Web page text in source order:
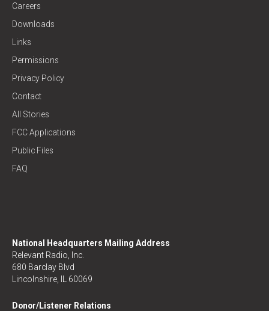
Careers
Downloads
Links
Permissions
Privacy Policy
Contact
All Stories
FCC Applications
Public Files
FAQ
National Headquarters Mailing Address
Relevant Radio, Inc.
680 Barclay Blvd
Lincolnshire, IL 60069
Donor/Listener Relations